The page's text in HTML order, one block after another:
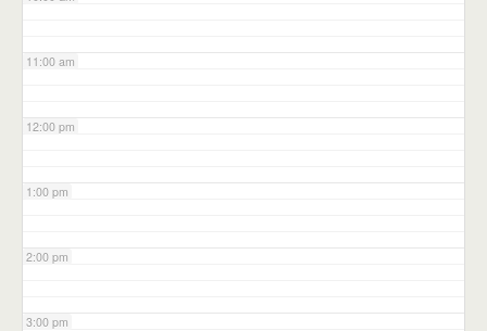
11:00 am
12:00 pm
1:00 pm
2:00 pm
3:00 pm